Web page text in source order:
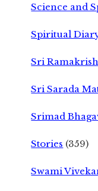
Science and
Spiritual
Sri
Sri Sarada
Srimad
Stories (359)
Swami